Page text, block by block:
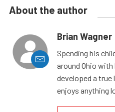
About the author
Brian Wagner
Spending his
around Ohio with
developed a true
enjoys anything